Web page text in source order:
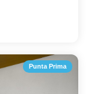
Punta Prima